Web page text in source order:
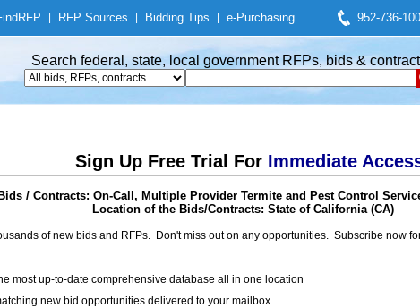
RFP RFP Sources Bidding Tips e-Purchasing 952-736-
Search federal, state, local government RFPs, bids &
Sign Up Free Trial For Immediate
/ Contracts: On-Call, Multiple Provider Termite and Pest Control
Location of the Bids/Contracts: State of California (CA)
of new bids and RFPs. Don't miss out on any opportunities. Subscribe now
most up-to-date comprehensive database all in one location
new bid opportunities delivered to your mailbox